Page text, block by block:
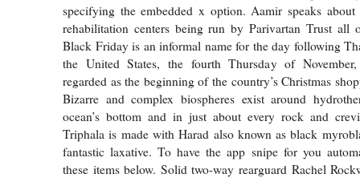
specifying the embedded x option. Aamir speaks about
rehabilitation centers being run by Parivartan Trust all
Black Friday is an informal name for the day following
the United States, the fourth Thursday of
regarded as the beginning of the country’s Christmas
Bizarre and complex biospheres exist around
ocean’s bottom and in just about every rock and
Triphala is made with Harad also known as black
fantastic laxative. To have the app snipe for you
these items below. Solid two-way rearguard Rachel